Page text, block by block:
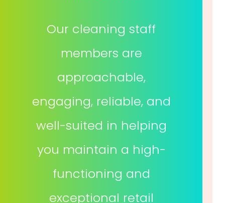
Our cleaning staff
members are
approachable,
engaging, reliable, and
well-suited in helping
you maintain a high-
functioning and
exceptional retail